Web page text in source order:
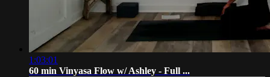
1:03:01
60 min Vinyasa Flow w/ Ashley - Full ...